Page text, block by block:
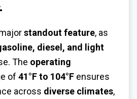
standout feature, as
diesel, and light
The operating
of 41°F to 104°F ensures
across diverse climates,